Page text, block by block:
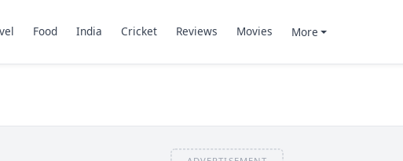
Food India Cricket Reviews Movies More